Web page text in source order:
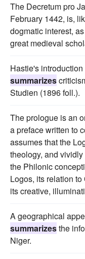
The Decretum pro
February 1442, is,
dogmatic interest,
great medieval
Hastie's
summarizes
Studien (1896 foll.).
The prologue is an
a preface written to
assumes that the
theology, and vividly
the Philonic
Logos, its relation to
its creative,
A geographical
summarizesthe
Niger.